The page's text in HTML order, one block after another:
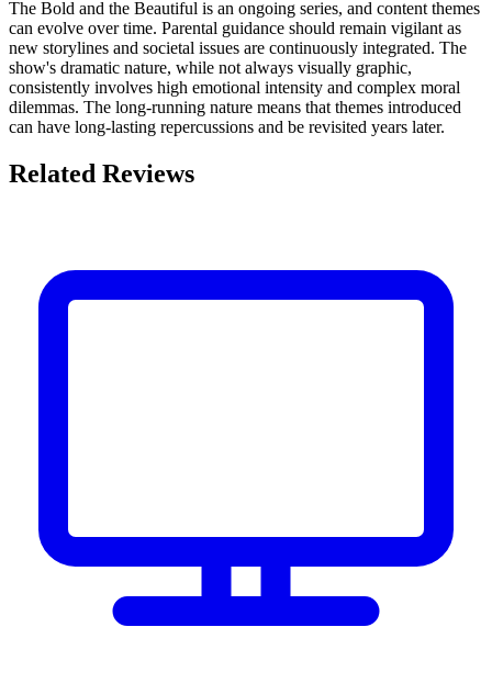
The Bold and the Beautiful is an ongoing series, and content themes
can evolve over time. Parental guidance should remain vigilant as
new storylines and societal issues are continuously integrated. The
show's dramatic nature, while not always visually graphic,
consistently involves high emotional intensity and complex moral
dilemmas. The long-running nature means that themes introduced
can have long-lasting repercussions and be revisited years later.
Related Reviews